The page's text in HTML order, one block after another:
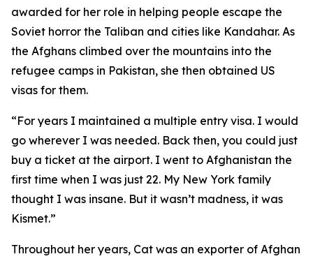
awarded for her role in helping people escape the
Soviet horror the Taliban and cities like Kandahar. As
the Afghans climbed over the mountains into the
refugee camps in Pakistan, she then obtained US
visas for them.
“For years I maintained a multiple entry visa. I would
go wherever I was needed. Back then, you could just
buy a ticket at the airport. I went to Afghanistan the
first time when I was just 22. My New York family
thought I was insane. But it wasn’t madness, it was
Kismet.”
Throughout her years, Cat was an exporter of Afghan